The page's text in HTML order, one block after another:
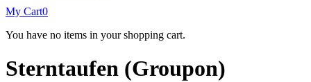
My Cart0
You have no items in your shopping cart.
Sterntaufen (Groupon)